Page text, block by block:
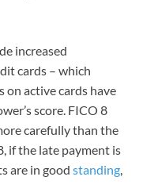
increased
cards – which
on active cards have
score. FICO 8
carefully than the
if the late payment is
are in good standing